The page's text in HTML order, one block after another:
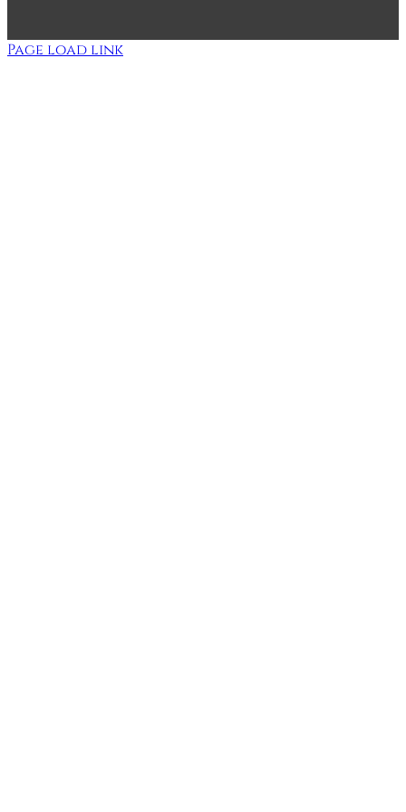
Page load link